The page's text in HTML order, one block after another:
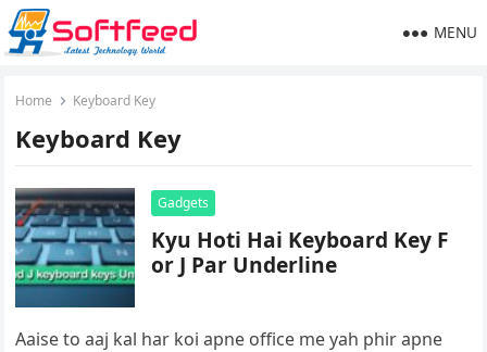
MENU
Home Keyboard Key
Keyboard Key
Gadgets
Kyu Hoti Hai Keyboard Key F
or J Par Underline
Aaise to aaj kal har koi apne office me yah phir apne